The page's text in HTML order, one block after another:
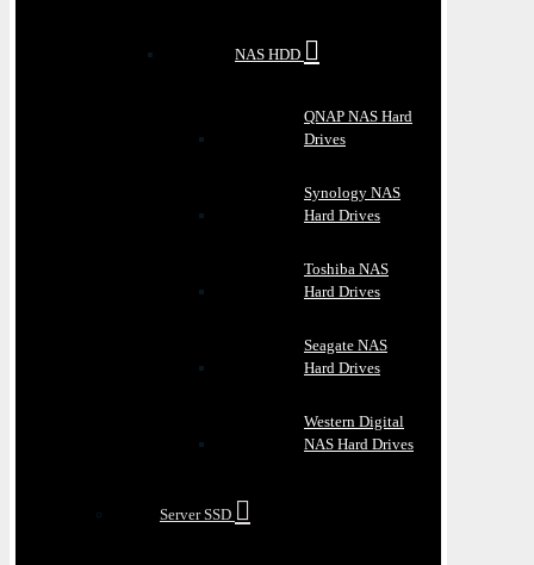
NAS HDD
QNAP NAS Hard
Drives
Synology NAS
Hard Drives
Toshiba NAS
Hard Drives
Seagate NAS
Hard Drives
Western Digital
NAS Hard Drives
Server SSD